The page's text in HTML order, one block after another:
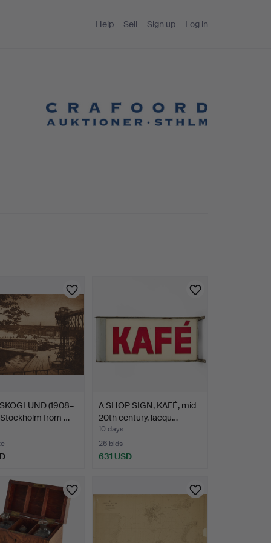
Help Sell Sign up Log in
(1908–
from …
A SHOP SIGN, KAFÉ, mid
20th century, lacqu…
10 days
26 bids
631 USD